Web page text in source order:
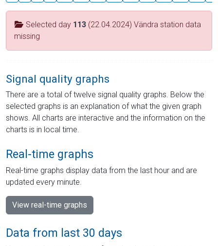
Selected day 113 (22.04.2024) Vändra station data
missing
Signal quality graphs
There are a total of twelve signal quality graphs. Below the
selected graphs is an explanation of what the given graph
shows. All charts are interactive and the information on the
charts is in local time.
Real-time graphs
Real-time graphs display data from the last hour and are
updated every minute.
View real-time graphs
Data from last 30 days